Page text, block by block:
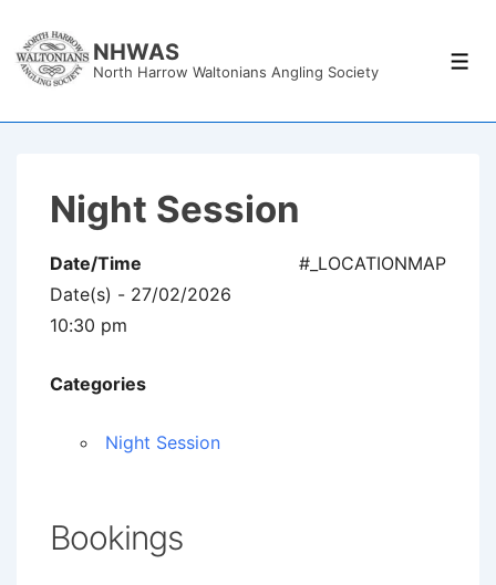
Skip
NHWAS
North Harrow Waltonians Angling Society
Night Session
#_LOCATIONMAP
Date/Time
Date(s) - 27/02/2026
10:30 pm
Categories
Night Session
Bookings